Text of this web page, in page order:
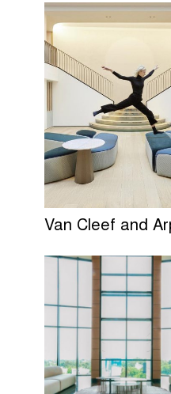
Van Cleef and